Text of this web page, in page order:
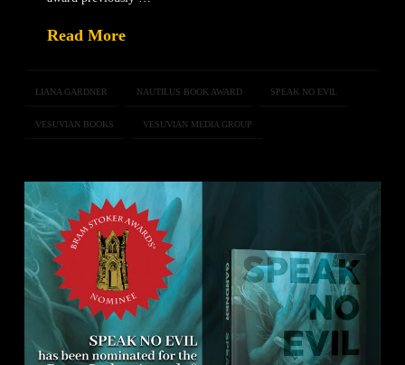
Read More
LIANA GARDNER NAUTILUS BOOK AWARD SPEAK NO EVIL
VESUVIAN BOOKS VESUVIAN MEDIA GROUP